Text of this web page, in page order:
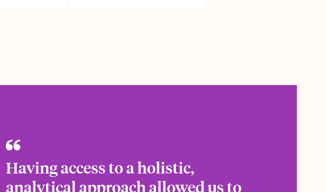
Having access to a holistic,
analytical approach allowed us to